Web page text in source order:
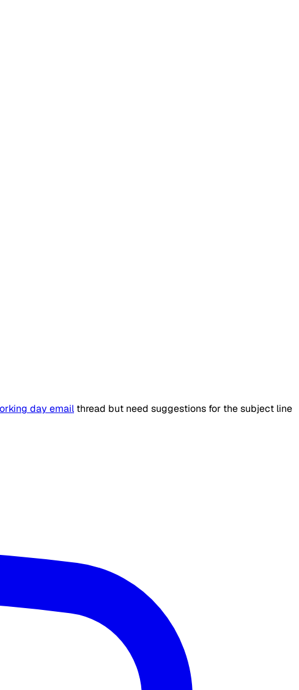
day email thread but need suggestions for the subject line